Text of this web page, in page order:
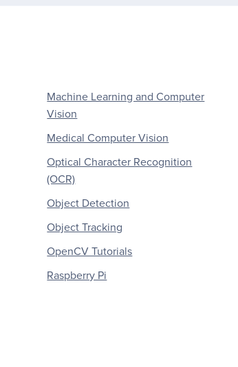
Machine Learning and Computer
Vision
Medical Computer Vision
Optical Character Recognition
(OCR)
Object Detection
Object Tracking
OpenCV Tutorials
Raspberry Pi